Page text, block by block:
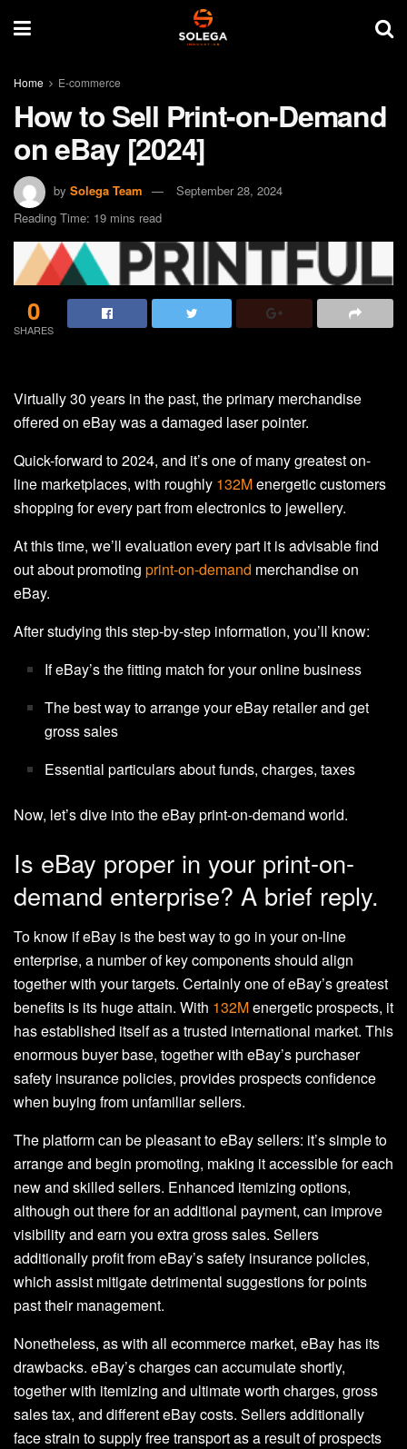
Home E-commerce
How to Sell Print-on-Demand
on eBay [2024]
by Solega Team
September 28, 2024
Reading Time: 19 mins read
0
SHARES
Virtually 30 years in the past, the primary merchandise
offered on eBay was a damaged laser pointer.
Quick-forward to 2024, and it’s one of many greatest on-
line marketplaces, with roughly 132Menergetic customers
shopping for every part from electronics to jewellery.
At this time, we’ll evaluation every part it is advisable find
out about promoting print-on-demand merchandise on
eBay.
After studying this step-by-step information, you’ll know:
If eBay’s the fitting match for your online business
The best way to arrange your eBay retailer and get
gross sales
Essential particulars about funds, charges, taxes
Now, let’s dive into the eBay print-on-demand world.
Is eBay proper in your print-on-
demand enterprise? A brief reply.
To know if eBay is the best way to go in your on-line
enterprise, a number of key components should align
together with your targets. Certainly one of eBay’s greatest
benefits is its huge attain. With 132Menergetic prospects, it
has established itself as a trusted international market. This
enormous buyer base, together with eBay’s purchaser
safety insurance policies, provides prospects confidence
when buying from unfamiliar sellers.
The platform can be pleasant to eBay sellers: it’s simple to
arrange and begin promoting, making it accessible for each
new and skilled sellers. Enhanced itemizing options,
although out there for an additional payment, can improve
visibility and earn you extra gross sales. Sellers
additionally profit from eBay’s safety insurance policies,
which assist mitigate detrimental suggestions for points
past their management.
Nonetheless, as with all ecommerce market, eBay has its
drawbacks. eBay’s charges can accumulate shortly,
together with itemizing and ultimate worth charges, gross
sales tax, and different eBay costs. Sellers additionally
face strain to supply free transport as a result of prospects